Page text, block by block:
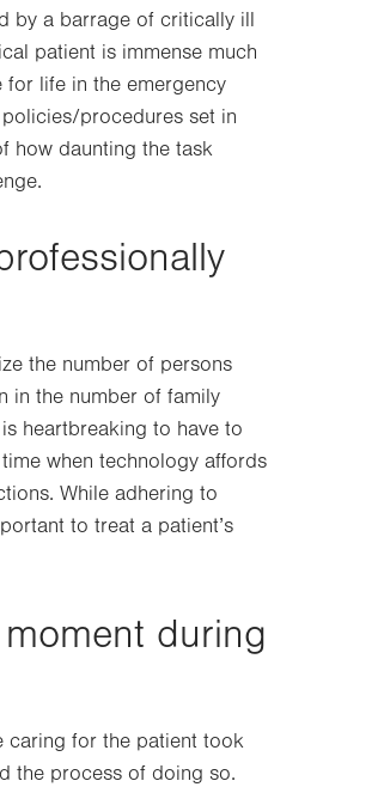
by a barrage of critically ill
patient is immense much
for life in the emergency
procedures set in
how daunting the task
the number of persons
in the number of family
heartbreaking to have to
when technology affords
While adhering to
to treat a patient’s
during
caring for the patient took
the process of doing so.